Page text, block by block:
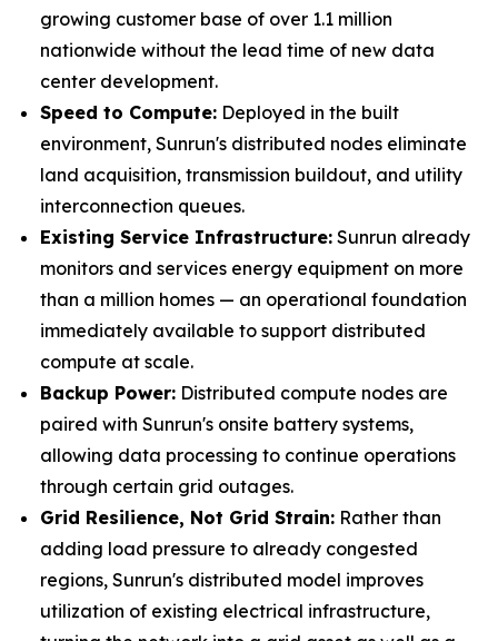
growing customer base of over 1.1 million
nationwide without the lead time of new data
center development.
Speed to Compute: Deployed in the built
environment, Sunrun's distributed nodes eliminate
land acquisition, transmission buildout, and utility
interconnection queues.
Existing Service Infrastructure: Sunrun already
monitors and services energy equipment on more
than a million homes — an operational foundation
immediately available to support distributed
compute at scale.
Backup Power: Distributed compute nodes are
paired with Sunrun's onsite battery systems,
allowing data processing to continue operations
through certain grid outages.
Grid Resilience, Not Grid Strain: Rather than
adding load pressure to already congested
regions, Sunrun's distributed model improves
utilization of existing electrical infrastructure,